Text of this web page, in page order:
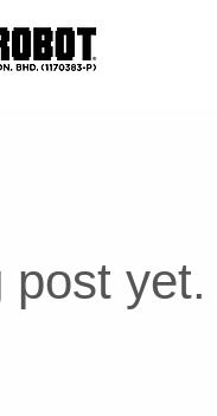
post yet.